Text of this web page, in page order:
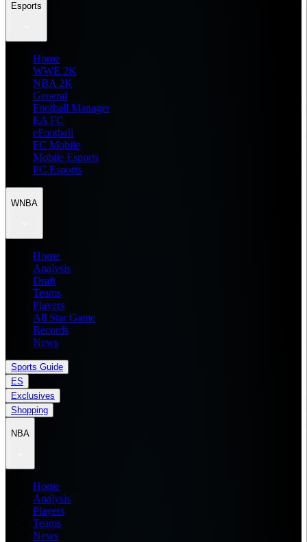
Esports
Home
WWE 2K
NBA 2K
General
Football Manager
EA FC
eFootball
FC Mobile
Mobile Esports
PC Esports
WNBA
Home
Analysis
Draft
Teams
Players
All Star Game
Records
News
Sports Guide
ES
Exclusives
Shopping
NBA
Home
Analysis
Players
Teams
News